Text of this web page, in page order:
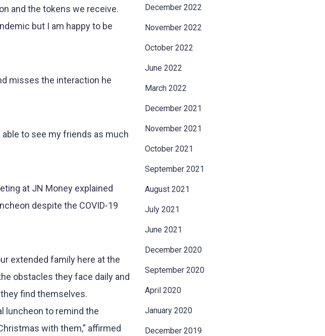
and the tokens we receive.
but I am happy to be
misses the interaction he
able to see my friends as much
at JN Money explained
despite the COVID-19
extended family here at the
obstacles they face daily and
find themselves.
luncheon to remind the
with them,” affirmed
December 2022
November 2022
October 2022
June 2022
March 2022
December 2021
November 2021
October 2021
September 2021
August 2021
July 2021
June 2021
December 2020
September 2020
April 2020
January 2020
December 2019